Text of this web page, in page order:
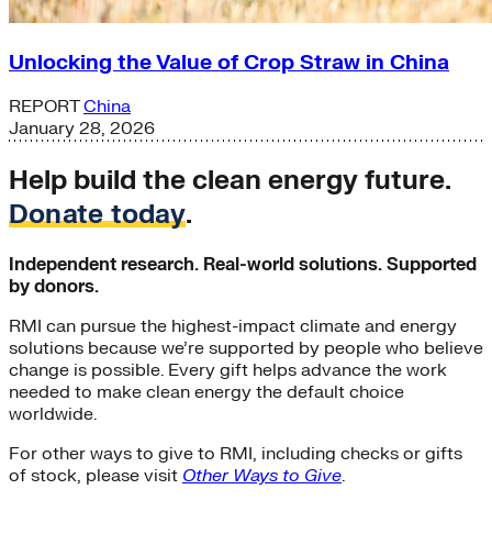
Unlocking the Value of Crop Straw in China
REPORTChina
January 28, 2026
Help build the clean energy future.
Donate today.
Independent research. Real-world solutions. Supported
by donors.
RMI can pursue the highest-impact climate and energy
solutions because we’re supported by people who believe
change is possible. Every gift helps advance the work
needed to make clean energy the default choice
worldwide.
For other ways to give to RMI, including checks or gifts
of stock, please visit Other Ways to Give.